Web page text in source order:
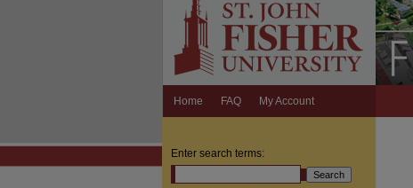
Home FAQ My Account
Enter search terms: